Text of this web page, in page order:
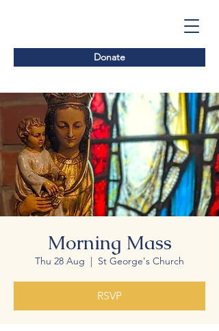
Donate
Morning Mass
Thu 28 Aug
  |
St George's Church
RSVP